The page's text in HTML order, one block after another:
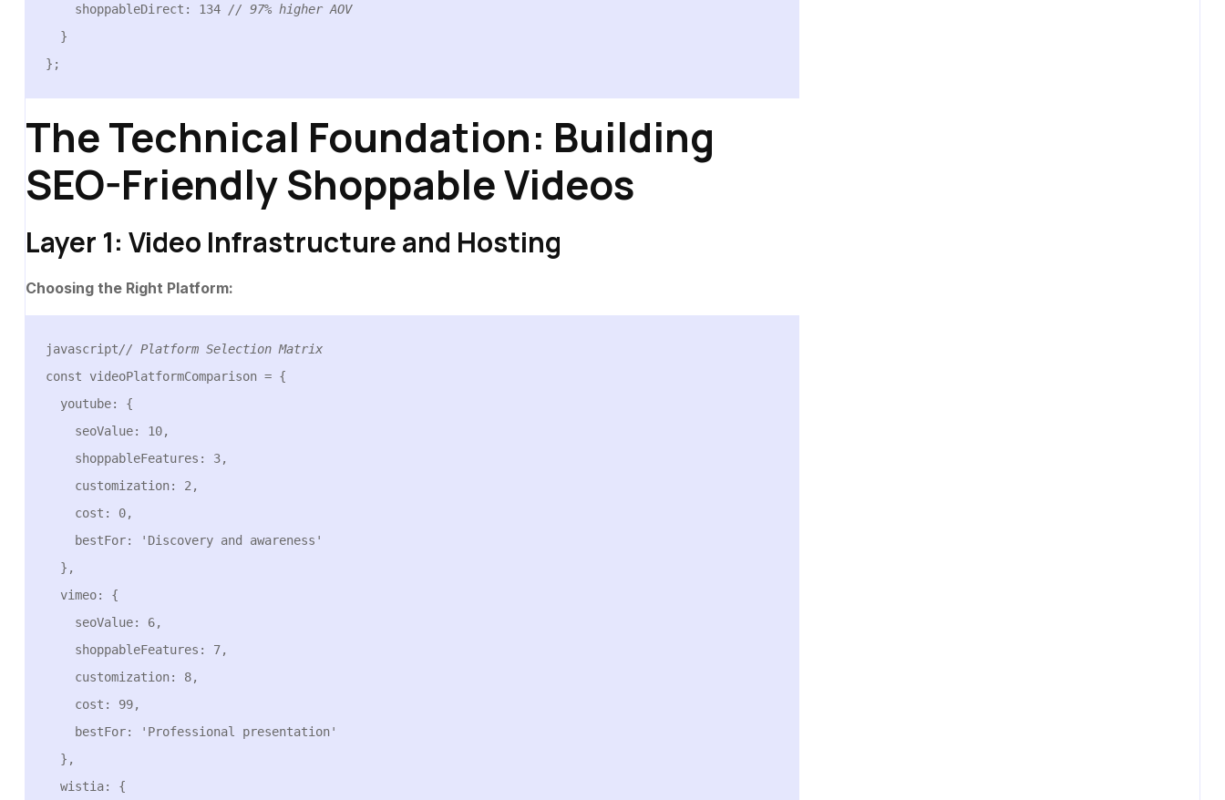
    shoppableDirect: 134
// 97% higher AOV
};
The Technical Foundation: Building
SEO-Friendly Shoppable Videos
Layer 1: Video Infrastructure and Hosting
Choosing the Right Platform:
javascript// Platform Selection Matrix
const videoPlatformComparison = {
  wistia: {